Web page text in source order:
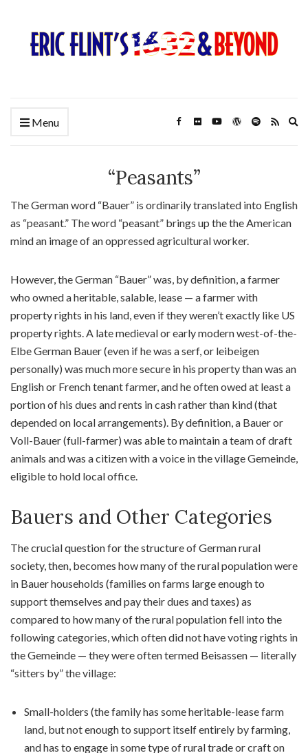
Menu
“Peasants”
The German word “Bauer” is ordinarily translated into English
as “peasant.” The word “peasant” brings up the the American
mind an image of an oppressed agricultural worker.
However, the German “Bauer” was, by definition, a farmer
who owned a heritable, salable, lease — a farmer with
property rights in his land, even if they weren’t exactly like US
property rights. A late medieval or early modern west-of-the-
Elbe German Bauer (even if he was a serf, or leibeigen
personally) was much more secure in his property than was an
English or French tenant farmer, and he often owed at least a
portion of his dues and rents in cash rather than kind (that
depended on local arrangements). By definition, a Bauer or
Voll-Bauer (full-farmer) was able to maintain a team of draft
animals and was a citizen with a voice in the village Gemeinde,
eligible to hold local office.
Bauers and Other Categories
The crucial question for the structure of German rural
society, then, becomes how many of the rural population were
in Bauer households (families on farms large enough to
support themselves and pay their dues and taxes) as
compared to how many of the rural population fell into the
following categories, which often did not have voting rights in
the Gemeinde — they were often termed Beisassen — literally
“sitters by” the village:
Small-holders (the family has some heritable-lease farm
land, but not enough to support itself entirely by farming,
and has to engage in some type of rural trade or craft on